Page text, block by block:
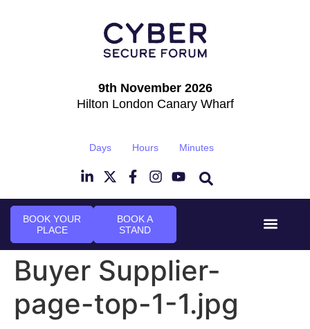
9th November 2026
Hilton London Canary Wharf
Days Hours Minutes
BOOK YOUR
PLACE
BOOK A
STAND
Buyer Supplier-
page-top-1-1.jpg